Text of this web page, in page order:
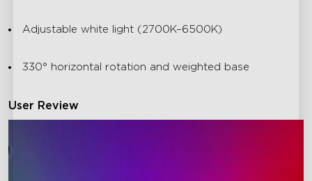
Adjustable white light (2700K–6500K)
330° horizontal rotation and weighted base
User Review